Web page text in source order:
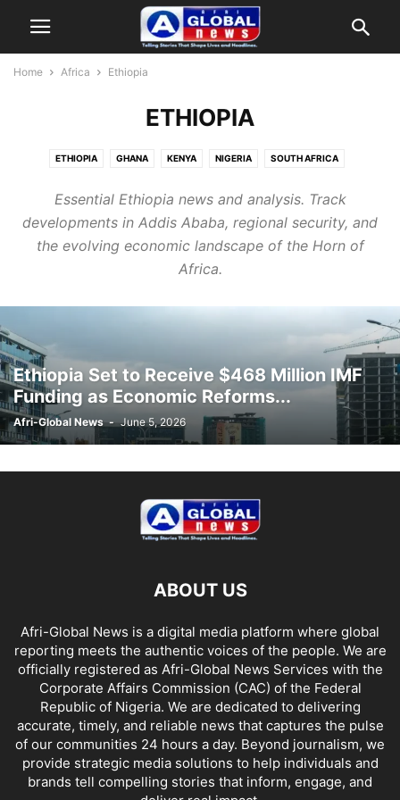
Home Africa Ethiopia
ETHIOPIA
ETHIOPIA GHANA KENYA NIGERIA SOUTH AFRICA
Essential Ethiopia news and analysis. Track
developments in Addis Ababa, regional security, and
the evolving economic landscape of the Horn of
Africa.
Ethiopia Set to Receive $468 Million IMF
Funding as Economic Reforms...
Afri-Global News - June 5, 2026
ABOUT US
Afri-Global News is a digital media platform where global
reporting meets the authentic voices of the people. We are
officially registered as Afri-Global News Services with the
Corporate Affairs Commission (CAC) of the Federal
Republic of Nigeria. We are dedicated to delivering
accurate, timely, and reliable news that captures the pulse
of our communities 24 hours a day. Beyond journalism, we
provide strategic media solutions to help individuals and
brands tell compelling stories that inform, engage, and